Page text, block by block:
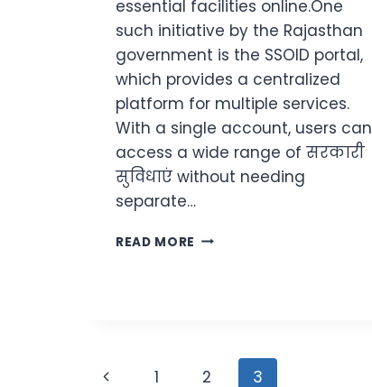
essential facilities online.One
such initiative by the Rajasthan
government is the SSOID portal,
which provides a centralized
platform for multiple services.
With a single account, users can
access a wide range of सरकारी
सुविधाएं without needing
separate…
READ MORE SSOID
STEPS
Page
Previous1 2 3